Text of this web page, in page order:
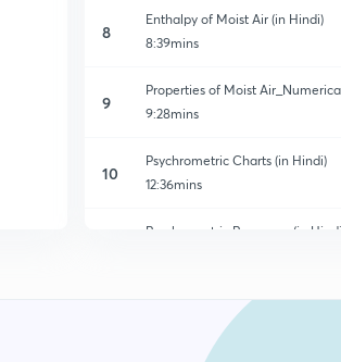
8
Enthalpy of Moist Air (in Hindi)
8:39mins
9
Properties of Moist
9:28mins
10
Psychrometric Charts (in Hindi)
12:36mins
Psychrometric Processes (in
Psychrometric Processes-2 (in